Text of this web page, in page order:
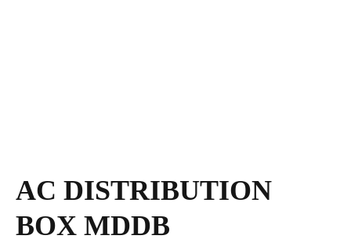
AC DISTRIBUTION
BOX MDDB